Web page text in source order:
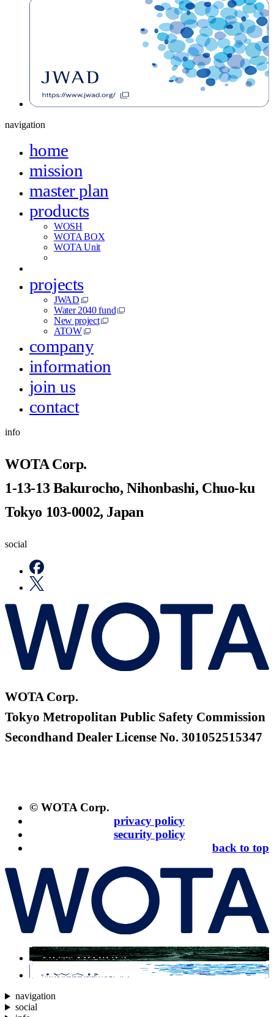
navigation
home
mission
master plan
products
WOSH
WOTA BOX
WOTA Unit
projects
JWAD
Water 2040 fund
New project
ATOW
company
information
join us
contact
info
WOTA Corp.
1-13-13 Bakurocho, Nihonbashi, Chuo-ku
Tokyo 103-0002, Japan
social
WOTA Corp.
Tokyo Metropolitan Public Safety Commission
Secondhand Dealer License No. 301052515347
© WOTA Corp.
privacy policy
security policy
back to top
navigation
social